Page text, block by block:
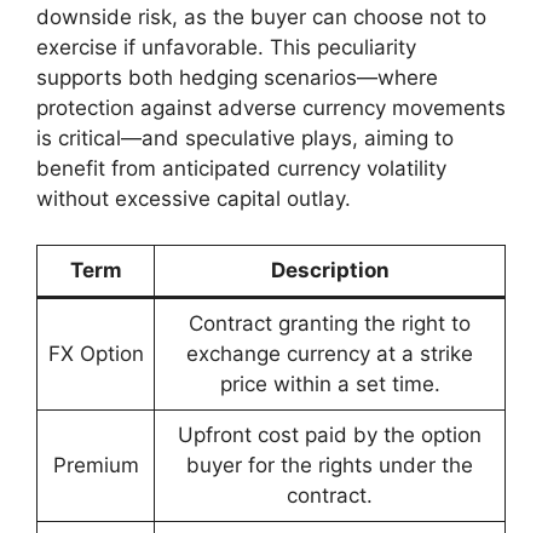
downside risk, as the buyer can choose not to
exercise if unfavorable. This peculiarity
supports both hedging scenarios—where
protection against adverse currency movements
is critical—and speculative plays, aiming to
benefit from anticipated currency volatility
without excessive capital outlay.
Term Description
FX Option
Contract granting the right to
exchange currency at a strike
price within a set time.
Premium
Upfront cost paid by the option
buyer for the rights under the
contract.